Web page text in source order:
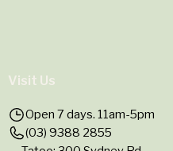
Visit Us
Open 7 days. 11am-5pm
(03) 9388 2855